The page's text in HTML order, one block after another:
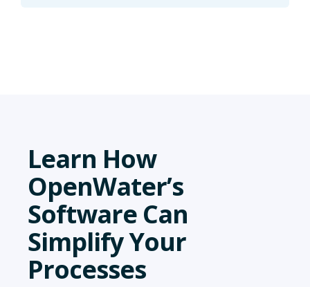
Learn How
OpenWater’s
Software Can
Simplify Your
Processes